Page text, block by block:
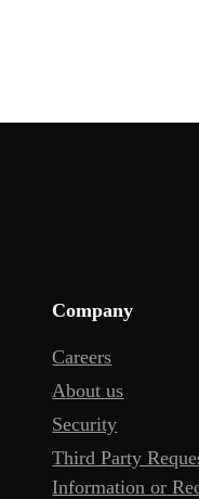
Company
Careers
About us
Security
Third Party
Information or